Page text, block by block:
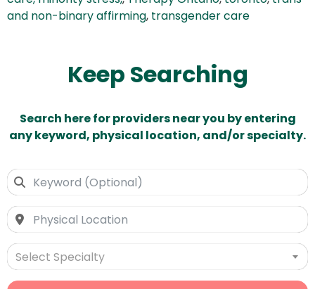
and non-binary affirming, transgender care
Keep Searching
Search here for providers near you by entering
any keyword, physical location, and/or specialty.
Select Specialty